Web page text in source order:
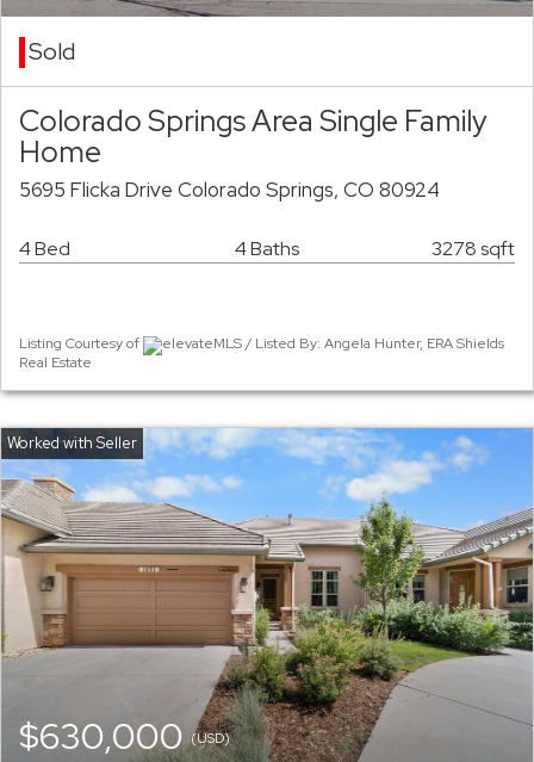
Sold
Colorado Springs Area Single Family
Home
5695 Flicka Drive Colorado Springs, CO 80924
4 Bed 4 Baths 3278 sqft
Listing Courtesy of
elevateMLS / Listed By: Angela Hunter, ERA Shields
Real Estate
$630,000(USD)